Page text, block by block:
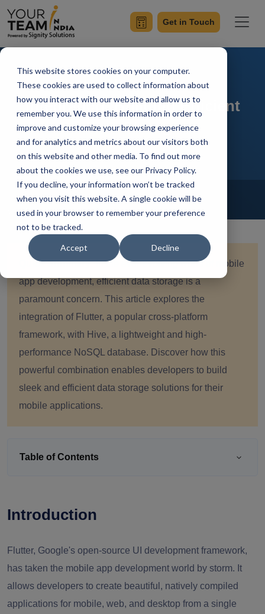
This website stores cookies on your computer.
These cookies are used to collect information about
how you interact with our website and allow us to
remember you. We use this information in order to
improve and customize your browsing experience
and for analytics and metrics about our visitors both
on this website and other media. To find out more
about the cookies we use, see our Privacy Policy.
If you decline, your information won’t be tracked
when you visit this website. A single cookie will be
used in your browser to remember your preference
not to be tracked.
Accept Decline
Get in Touch
Flutter Hive Database
Integration: Building Efficient
Data Storage
Home Blog Flutter
Vanshaj Gupta Updated On November 2 2023
Quick Summary:In the ever-evolving world of mobile
app development, efficient data storage is a
paramount concern. This article explores the
integration of Flutter, a popular cross-platform
framework, with Hive, a lightweight and high-
performance NoSQL database. Discover how this
powerful combination enables developers to build
sleek and efficient data storage solutions for their
mobile applications.
Table of Contents
Introduction
Flutter, Google's open-source UI development framework,
has taken the mobile app development world by storm. It
allows developers to create beautiful, natively compiled
applications for mobile, web, and desktop from a single